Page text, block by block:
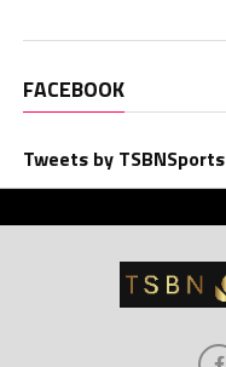
FACEBOOK
Tweets by TSBNSports